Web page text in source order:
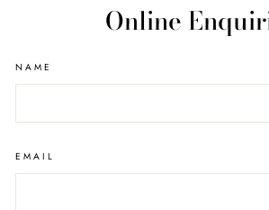
Online
NAME
EMAIL